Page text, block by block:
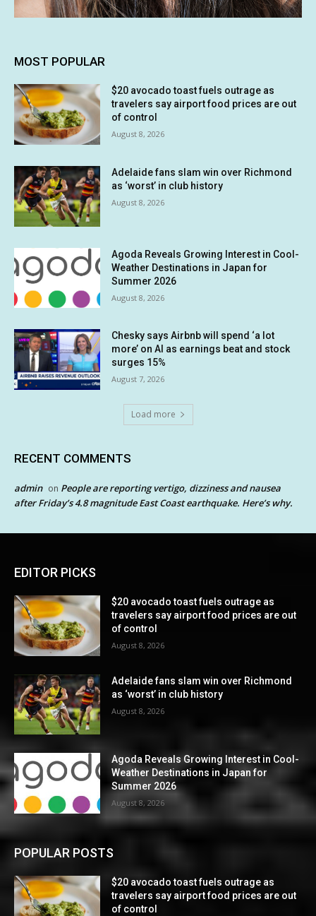
MOST POPULAR
$20 avocado toast fuels outrage as
travelers say airport food prices are out
of control
August 8, 2026
Adelaide fans slam win over Richmond
as ‘worst’ in club history
August 8, 2026
Agoda Reveals Growing Interest in Cool-
Weather Destinations in Japan for
Summer 2026
August 8, 2026
Chesky says Airbnb will spend ‘a lot
more’ on AI as earnings beat and stock
surges 15%
August 7, 2026
Load more
RECENT COMMENTS
admin on People are reporting vertigo, dizziness and nausea
after Friday’s 4.8 magnitude East Coast earthquake. Here’s why.
EDITOR PICKS
$20 avocado toast fuels outrage as
travelers say airport food prices are out
of control
August 8, 2026
Adelaide fans slam win over Richmond
as ‘worst’ in club history
August 8, 2026
Agoda Reveals Growing Interest in Cool-
Weather Destinations in Japan for
Summer 2026
August 8, 2026
POPULAR POSTS
$20 avocado toast fuels outrage as
travelers say airport food prices are out
of control